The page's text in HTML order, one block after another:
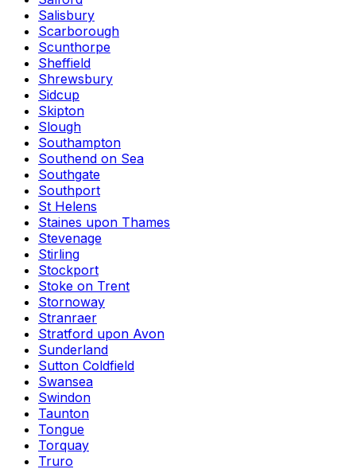
Salisbury
Scarborough
Scunthorpe
Sheffield
Shrewsbury
Sidcup
Skipton
Slough
Southampton
Southend on Sea
Southgate
Southport
St Helens
Staines upon Thames
Stevenage
Stirling
Stockport
Stoke on Trent
Stornoway
Stranraer
Stratford upon Avon
Sunderland
Sutton Coldfield
Swansea
Swindon
Taunton
Tongue
Torquay
Truro